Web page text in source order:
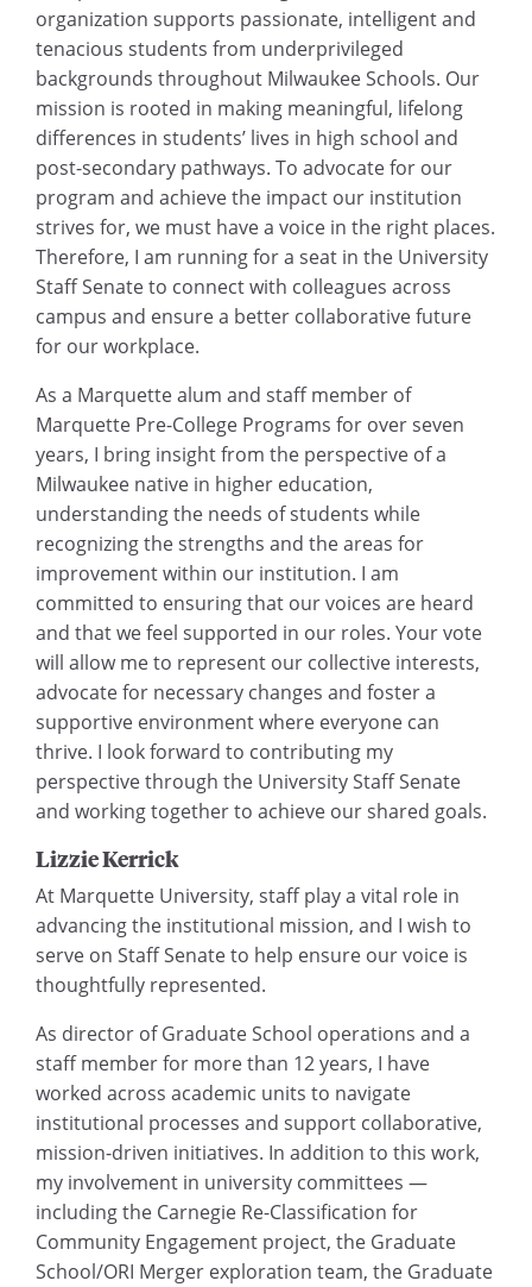
organization supports passionate, intelligent and
tenacious students from underprivileged
backgrounds throughout Milwaukee Schools. Our
mission is rooted in making meaningful, lifelong
differences in students’ lives in high school and
post-secondary pathways. To advocate for our
program and achieve the impact our institution
strives for, we must have a voice in the right places.
Therefore, I am running for a seat in the University
Staff Senate to connect with colleagues across
campus and ensure a better collaborative future
for our workplace.
As a Marquette alum and staff member of
Marquette Pre-College Programs for over seven
years, I bring insight from the perspective of a
Milwaukee native in higher education,
understanding the needs of students while
recognizing the strengths and the areas for
improvement within our institution. I am
committed to ensuring that our voices are heard
and that we feel supported in our roles. Your vote
will allow me to represent our collective interests,
advocate for necessary changes and foster a
supportive environment where everyone can
thrive. I look forward to contributing my
perspective through the University Staff Senate
and working together to achieve our shared goals.
Lizzie Kerrick
At Marquette University, staff play a vital role in
advancing the institutional mission, and I wish to
serve on Staff Senate to help ensure our voice is
thoughtfully represented.
As director of Graduate School operations and a
staff member for more than 12 years, I have
worked across academic units to navigate
institutional processes and support collaborative,
mission-driven initiatives. In addition to this work,
my involvement in university committees —
including the Carnegie Re-Classification for
Community Engagement project, the Graduate
School/ORI Merger exploration team, the Graduate